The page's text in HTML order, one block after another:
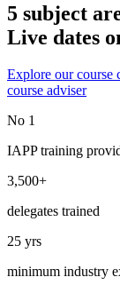
5 subject
Live dates
Explore our course
course adviser
No 1
IAPP training
3,500+
delegates trained
25 yrs
minimum industry